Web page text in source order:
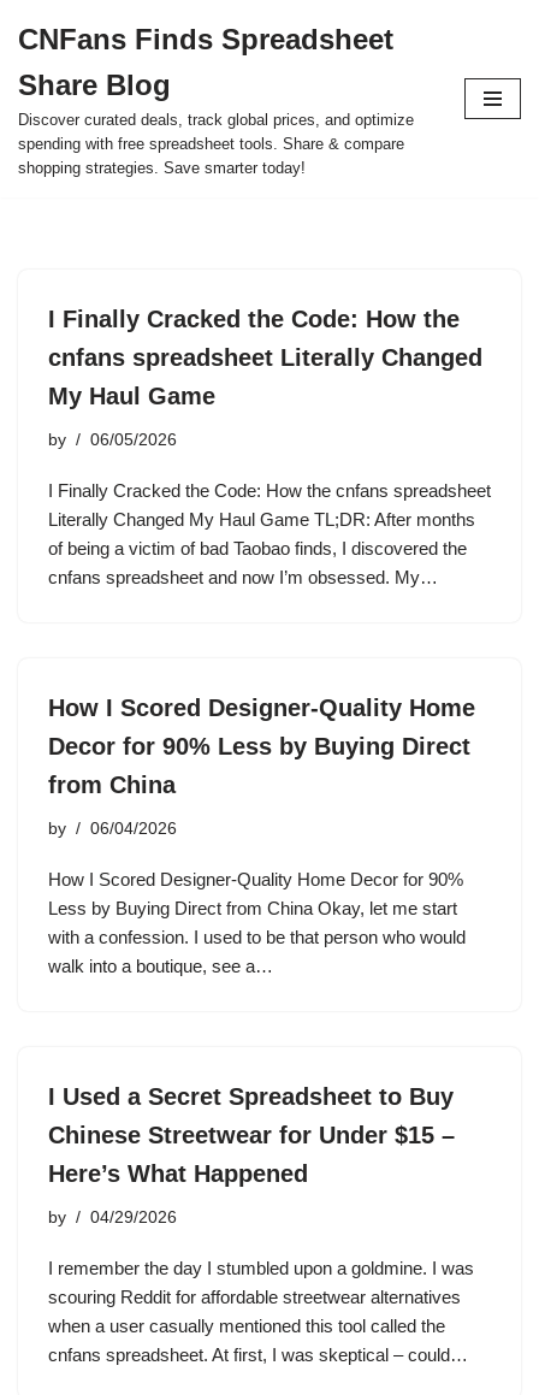
to
content
CNFans Finds Spreadsheet
Share Blog
Discover curated deals, track global prices, and optimize
spending with free spreadsheet tools. Share & compare
shopping strategies. Save smarter today!
I Finally Cracked the Code: How the
cnfans spreadsheet Literally Changed
My Haul Game
by 06/05/2026
I Finally Cracked the Code: How the cnfans spreadsheet
Literally Changed My Haul Game TL;DR: After months
of being a victim of bad Taobao finds, I discovered the
cnfans spreadsheet and now I’m obsessed. My…
How I Scored Designer-Quality Home
Decor for 90% Less by Buying Direct
from China
by 06/04/2026
How I Scored Designer-Quality Home Decor for 90%
Less by Buying Direct from China Okay, let me start
with a confession. I used to be that person who would
walk into a boutique, see a…
I Used a Secret Spreadsheet to Buy
Chinese Streetwear for Under $15 –
Here’s What Happened
by 04/29/2026
I remember the day I stumbled upon a goldmine. I was
scouring Reddit for affordable streetwear alternatives
when a user casually mentioned this tool called the
cnfans spreadsheet. At first, I was skeptical – could…